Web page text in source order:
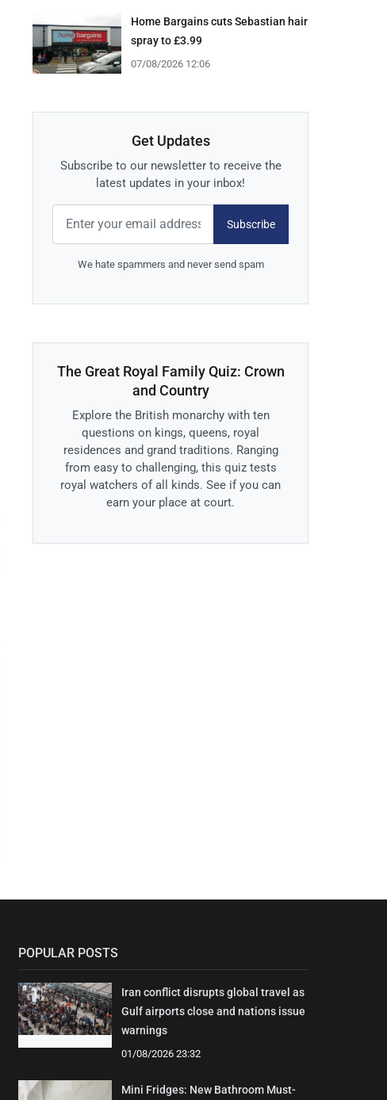
Home Bargains cuts Sebastian hair
spray to £3.99
07/08/2026 12:06
Get Updates
Subscribe to our newsletter to receive the
latest updates in your inbox!
Subscribe
We hate spammers and never send spam
The Great Royal Family Quiz: Crown
and Country
Explore the British monarchy with ten
questions on kings, queens, royal
residences and grand traditions. Ranging
from easy to challenging, this quiz tests
royal watchers of all kinds. See if you can
earn your place at court.
POPULAR POSTS
Iran conflict disrupts global travel as
Gulf airports close and nations issue
warnings
01/08/2026 23:32
Mini Fridges: New Bathroom Must-